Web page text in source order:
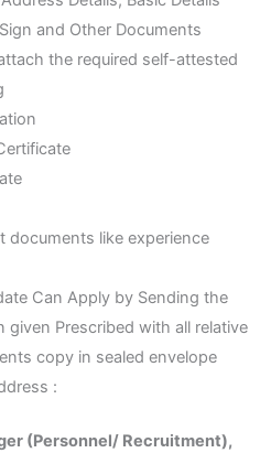
and Other Documents
the required self-attested
documents like experience
Can Apply by Sending the
given Prescribed with all relative
copy in sealed envelope
:
(Personnel/ Recruitment),